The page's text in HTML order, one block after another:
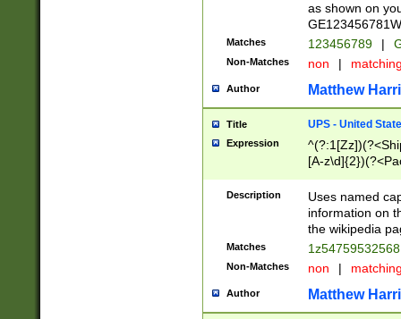
as shown on
Matches 123456789 |
Non-Matches non |
Author Matthew
Title UPS - United
Expression
[A-
Description
Uses named
information on
the wikipedia
Matches
Non-Matches non |
Author Matthew